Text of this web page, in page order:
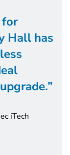
for
Hall has
iTech